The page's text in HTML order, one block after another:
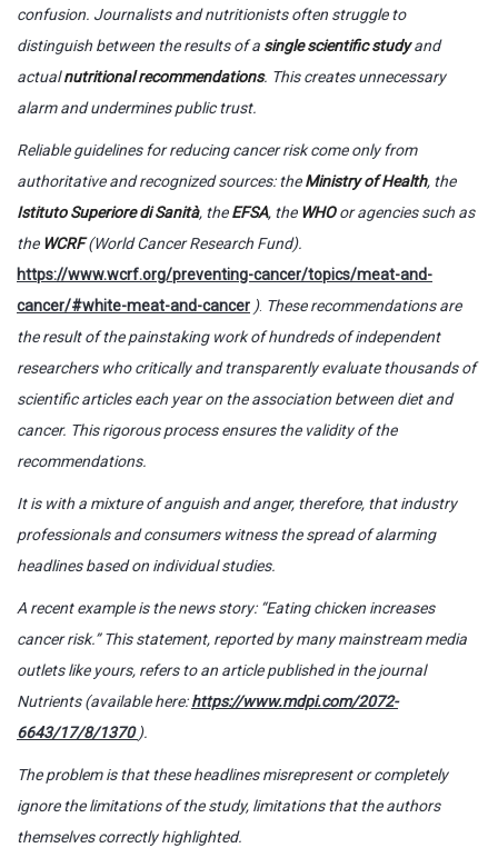
confusion. Journalists and nutritionists often struggle to
distinguish between the results of a single scientific studyand
actualnutritional recommendations. This creates unnecessary
alarm and undermines public trust.
Reliable guidelines for reducing cancer risk come only from
authoritative and recognized sources: theMinistry of Health, the
Istituto Superiore di Sanità, theEFSA, the WHOor agencies such as
the WCRF(World Cancer Research Fund).
https://www.wcrf.org/preventing-cancer/topics/meat-and-
cancer/#white-meat-and-cancer ). These recommendations are
the result of the painstaking work of hundreds of independent
researchers who critically and transparently evaluate thousands of
scientific articles each year on the association between diet and
cancer. This rigorous process ensures the validity of the
recommendations.
It is with a mixture of anguish and anger, therefore, that industry
professionals and consumers witness the spread of alarming
headlines based on individual studies.
A recent example is the news story: “Eating chicken increases
cancer risk.” This statement, reported by many mainstream media
outlets like yours, refers to an article published in the journal
Nutrients (available here:https://www.mdpi.com/2072-
6643/17/8/1370).
The problem is that these headlines misrepresent or completely
ignore the limitations of the study, limitations that the authors
themselves correctly highlighted.